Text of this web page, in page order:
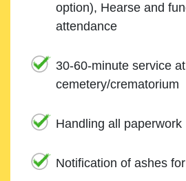
option), Hearse and
attendance
30-60-minute service
cemetery/crematorium
Handling all paperwork
Notification of ashes